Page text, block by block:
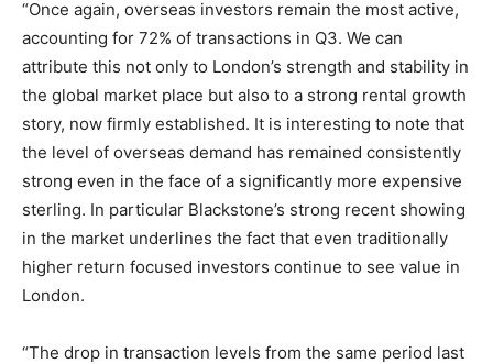
“Once again, overseas investors remain the most active,
accounting for 72% of transactions in Q3. We can
attribute this not only to London’s strength and stability in
the global market place but also to a strong rental growth
story, now firmly established. It is interesting to note that
the level of overseas demand has remained consistently
strong even in the face of a significantly more expensive
sterling. In particular Blackstone’s strong recent showing
in the market underlines the fact that even traditionally
higher return focused investors continue to see value in
London.
“The drop in transaction levels from the same period last